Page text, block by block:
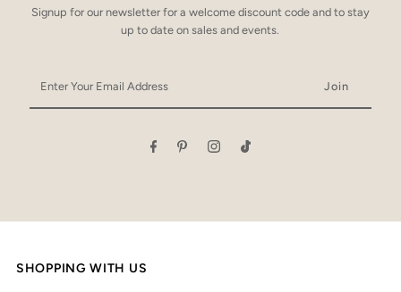
Signup for our newsletter for a welcome discount code and to stay
up to date on sales and events.
Your
Email
SHOPPING WITH US